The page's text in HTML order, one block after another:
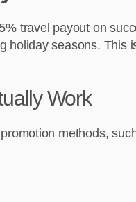
travel payout on
holiday seasons.
Work
methods,